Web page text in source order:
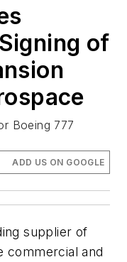
of
Boeing 777
ADD US ON GOOGLE
supplier of
commercial and